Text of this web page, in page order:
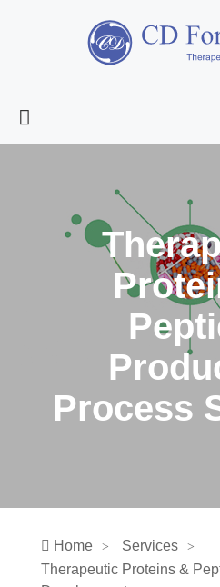
Process
Home
Services
Therapeutic Proteins &